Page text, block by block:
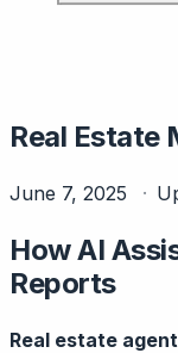
Real Estate
June 7, 2025
How AI
Reports
Real estate